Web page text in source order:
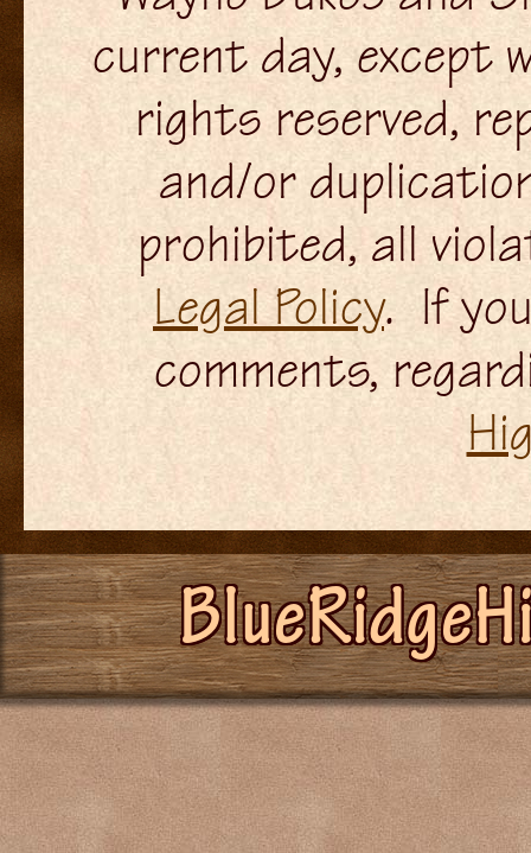
current day, except
rights reserved,
and/or
prohibited, all
Legal Policy. If
comments,